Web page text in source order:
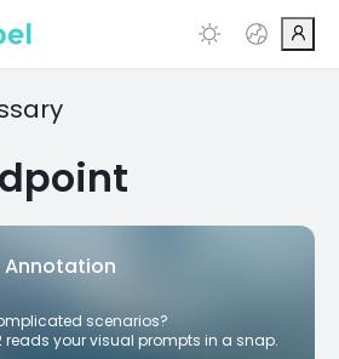
scenarios?
reads your visual prompts in a snap.